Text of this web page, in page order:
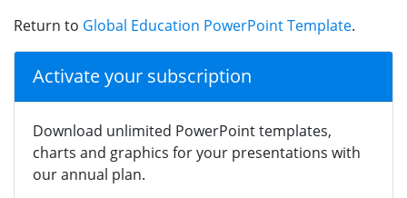
Return to Global Education PowerPoint Template.
Activate your subscription
Download unlimited PowerPoint templates,
charts and graphics for your presentations with
our annual plan.